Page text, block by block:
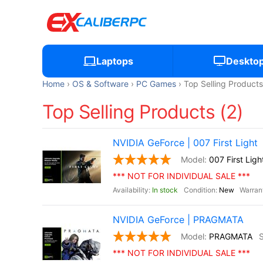
Laptops
Home OS & Software PC Games Top Selling Products
Top Selling Products (2)
NVIDIA GeForce | 007 First Light
007 First
*** NOT FOR INDIVIDUAL SALE ***
In stock New
NVIDIA GeForce | PRAGMATA
PRAGMATA
*** NOT FOR INDIVIDUAL SALE ***